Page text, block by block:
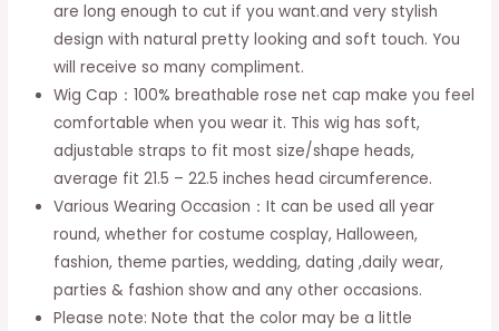
Synthetic
Heat
Resistant
Fiber
Wigs
Cosplay
Costume
Hair
Replacement
Wigs
are long enough to cut if you want.and very stylish
design with natural pretty looking and soft touch. You
will receive so many compliment.
Wig Cap：100% breathable rose net cap make you feel
comfortable when you wear it. This wig has soft,
adjustable straps to fit most size/shape heads,
average fit 21.5 – 22.5 inches head circumference.
Various Wearing Occasion：It can be used all year
round, whether for costume cosplay, Halloween,
fashion, theme parties, wedding, dating ,daily wear,
parties & fashion show and any other occasions.
Please note: Note that the color may be a little